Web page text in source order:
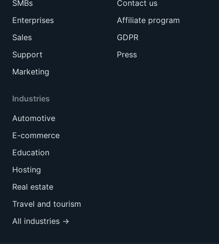
SMBs
Enterprises
Sales
Support
Marketing
Industries
Automotive
E-commerce
Education
Hosting
Real estate
Travel and tourism
All industries →
Contact us
Affiliate program
GDPR
Press